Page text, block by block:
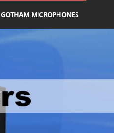
GOTHAM MICROPHONES